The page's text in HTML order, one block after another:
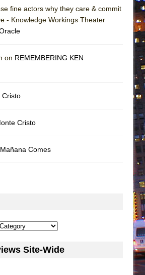
fine actors why they care & commit
- Knowledge Workings Theater
on REMEMBERING KEN
Cristo
Cristo
Comes
Site-Wide